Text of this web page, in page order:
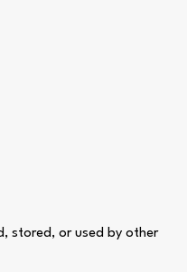
stored, or used by other